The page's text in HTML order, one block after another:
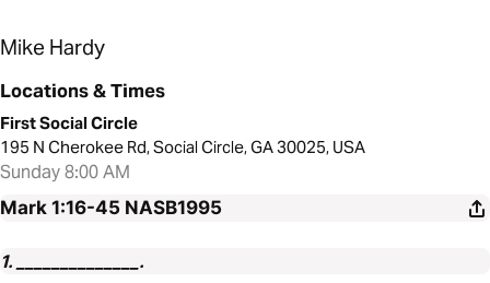
Mike Hardy
Locations & Times
First Social Circle
195 N Cherokee Rd, Social Circle, GA 30025, USA
Sunday 8:00 AM
Mark 1:16-45 NASB1995
1. ______________.